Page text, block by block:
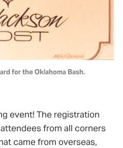
for the Oklahoma Bash.
event! The registration
from all corners
came from overseas,